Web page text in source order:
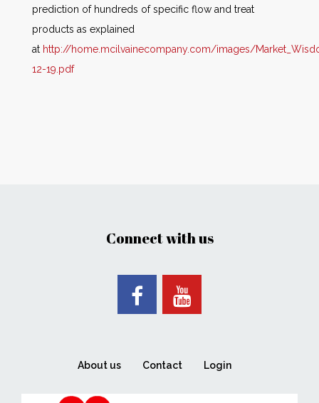
prediction of hundreds of specific flow and treat
products as explained
at http://home.mcilvainecompany.com/images/
12-19.pdf
Connect with us
About us Contact Login